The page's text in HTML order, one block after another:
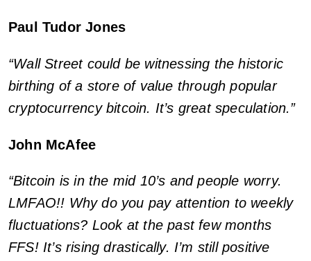
Paul Tudor Jones
“Wall Street could be witnessing the historic
birthing of a store of value through popular
cryptocurrency bitcoin. It’s great speculation.”
John McAfee
“Bitcoin is in the mid 10’s and people worry.
LMFAO!! Why do you pay attention to weekly
fluctuations? Look at the past few months
FFS! It’s rising drastically. I’m still positive